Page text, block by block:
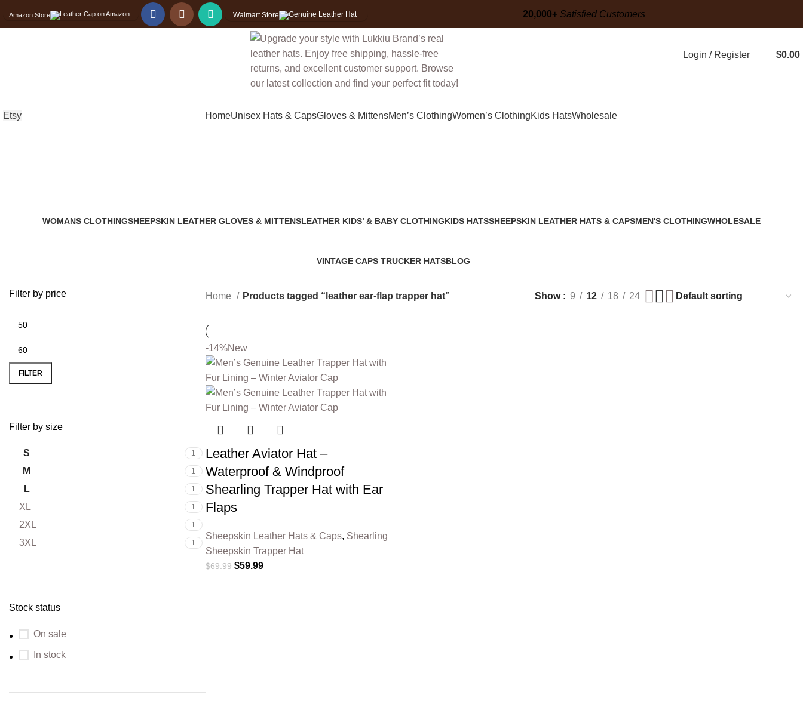
Amazon Store Walmart Store 20,000+ Satisfied Customers
Login / Register $0.00
Etsy HomeUnisex Hats & CapsGloves & MittensMen’s ClothingWomen’s ClothingKids HatsWholesale
WOMANS CLOTHINGSHEEPSKIN LEATHER GLOVES & MITTENSLEATHER KIDS’ & BABY CLOTHINGKIDS HATSSHEEPSKIN LEATHER HATS & CAPSMEN'S CLOTHINGWHOLESALE
VINTAGE CAPS TRUCKER HATSBLOG
Filter by price
FILTER
Filter by size
S 1
M 1
L 1
XL 1
2XL 1
3XL 1
Stock status
On sale
In stock
Home Products tagged “leather ear-flap trapper hat” Show 9 12 18 24
-14%New
Leather Aviator Hat –
Waterproof & Windproof
Shearling Trapper Hat with Ear
Flaps
Sheepskin Leather Hats & Caps, Shearling
Sheepskin Trapper Hat
$69.99 $59.99
Free Worldwide Shipping 30%Discount for you Tax Free Shopping 20,000+